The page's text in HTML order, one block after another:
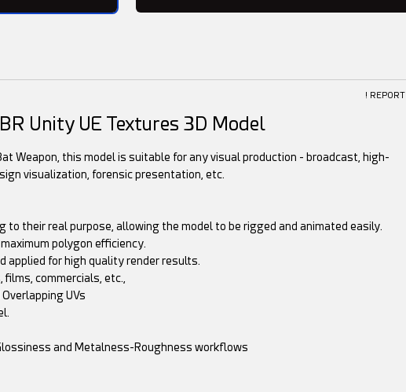
! REPORT
Unity UE Textures 3D Model
Weapon, this model is suitable for any visual production - broadcast, high-
visualization, forensic presentation, etc.
to their real purpose, allowing the model to be rigged and animated easily.
polygon efficiency.
applied for high quality render results.
films, commercials, etc.,
UVs
and Metalness-Roughness workflows